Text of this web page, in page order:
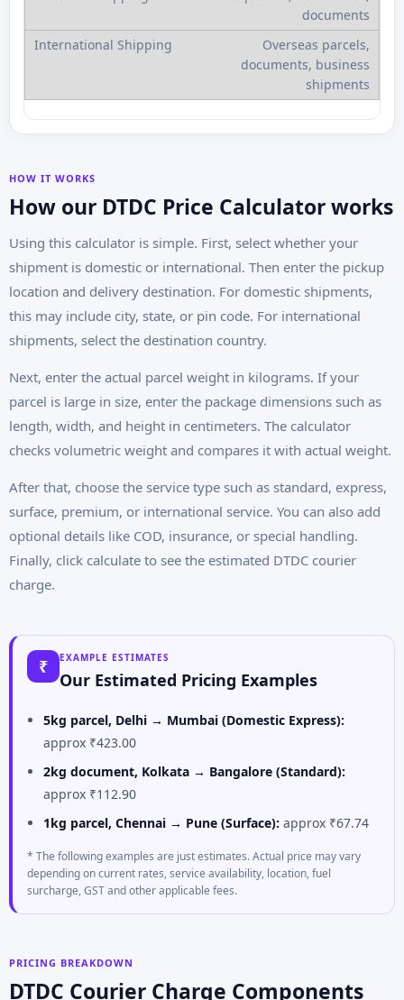
documents
Overseas parcels,
documents, business
shipments
HOW IT WORKS
How our DTDC Price Calculator works
Using this calculator is simple. First, select whether your
shipment is domestic or international. Then enter the pickup
location and delivery destination. For domestic shipments,
this may include city, state, or pin code. For international
shipments, select the destination country.
Next, enter the actual parcel weight in kilograms. If your
parcel is large in size, enter the package dimensions such as
length, width, and height in centimeters. The calculator
checks volumetric weight and compares it with actual weight.
After that, choose the service type such as standard, express,
surface, premium, or international service. You can also add
optional details like COD, insurance, or special handling.
Finally, click calculate to see the estimated DTDC courier
charge.
₹ EXAMPLE ESTIMATES
Our Estimated Pricing Examples
5kg parcel, Delhi → Mumbai (Domestic Express):
approx ₹423.00
2kg document, Kolkata → Bangalore (Standard):
approx ₹112.90
1kg parcel, Chennai → Pune (Surface): approx ₹67.74
* The following examples are just estimates. Actual price may vary
depending on current rates, service availability, location, fuel
surcharge, GST and other applicable fees.
PRICING BREAKDOWN
DTDC Courier Charge Components